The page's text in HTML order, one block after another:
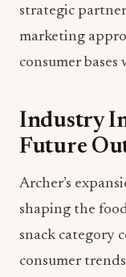
strategic
marketing
consumer
Industry
Future
Archer’s
shaping the
snack category
consumer